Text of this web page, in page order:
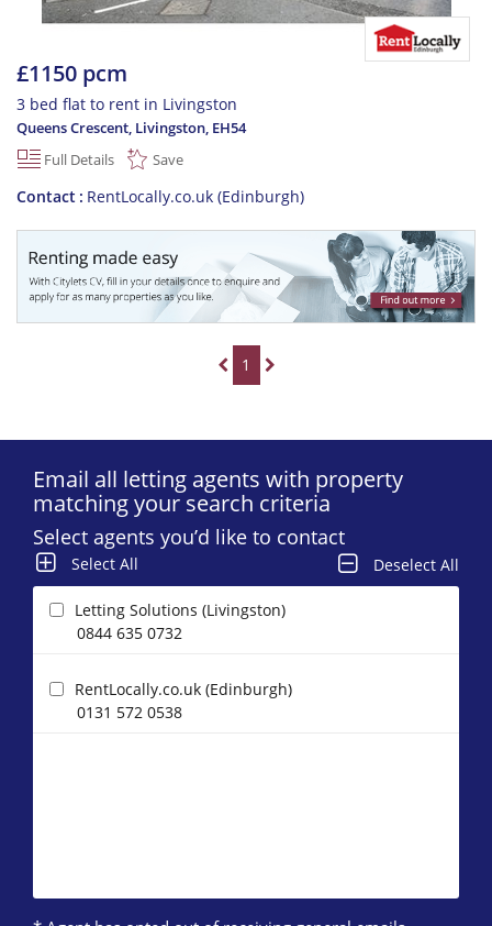
£1150 pcm
3 bed flat to rent in Livingston
Queens Crescent, Livingston, EH54
Full Details
Save
Contact RentLocally.co.uk (Edinburgh)
1
Email all letting agents with property
matching your search criteria
Select agents you’d like to contact
Select All Deselect All
Letting Solutions (Livingston)
0844 635 0732
RentLocally.co.uk (Edinburgh)
0131 572 0538